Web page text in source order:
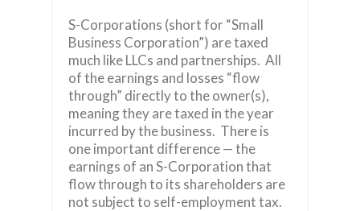
S-Corporations (short for “Small
Business Corporation”) are taxed
much like LLCs and partnerships. All
of the earnings and losses “flow
through” directly to the owner(s),
meaning they are taxed in the year
incurred by the business. There is
one important difference — the
earnings of an S-Corporation that
flow through to its shareholders are
not subject to self-employment tax.